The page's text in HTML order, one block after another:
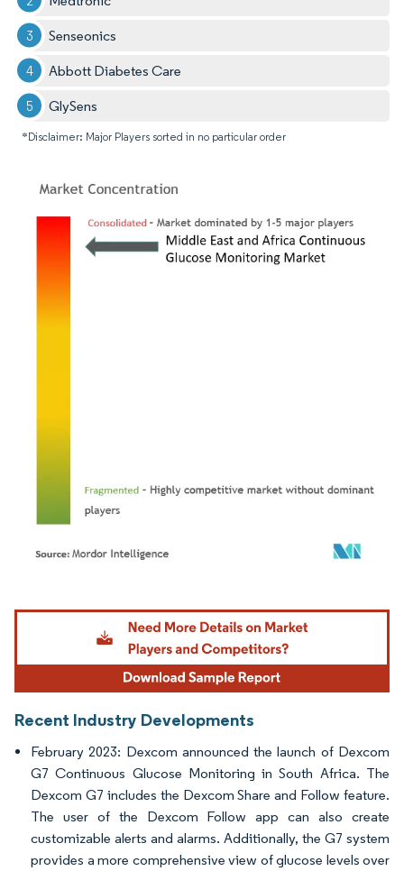
Senseonics
Abbott Diabetes Care
GlySens
*Disclaimer: Major Players sorted in no particular order
Image © Mordor Intelligence. Reuse requires attribution under CC BY 4.0.
Recent Industry Developments
February 2023: Dexcom announced the launch of Dexcom
G7 Continuous Glucose Monitoring in South Africa. The
Dexcom G7 includes the Dexcom Share and Follow feature.
The user of the Dexcom Follow app can also create
customizable alerts and alarms. Additionally, the G7 system
provides a more comprehensive view of glucose levels over